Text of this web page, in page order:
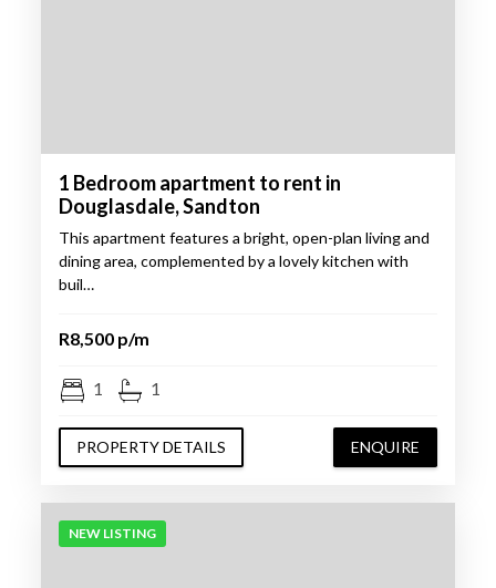
1 Bedroom apartment to rent in
Douglasdale, Sandton
This apartment features a bright, open-plan living and
dining area, complemented by a lovely kitchen with
buil…
R8,500 p/m
1 1
PROPERTY DETAILS ENQUIRE
NEW LISTING